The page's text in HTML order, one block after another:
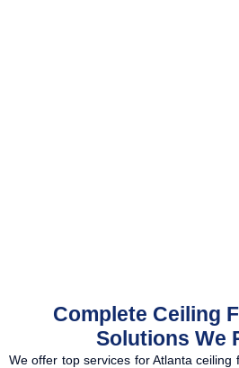
Complete Ceiling
Solutions We
We offer top services for Atlanta ceiling